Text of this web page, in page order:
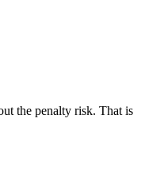
the penalty risk. That is